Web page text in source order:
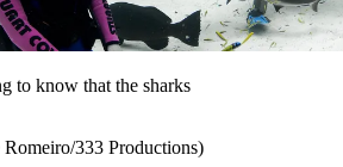
to know that the sharks
Romeiro/333 Productions)